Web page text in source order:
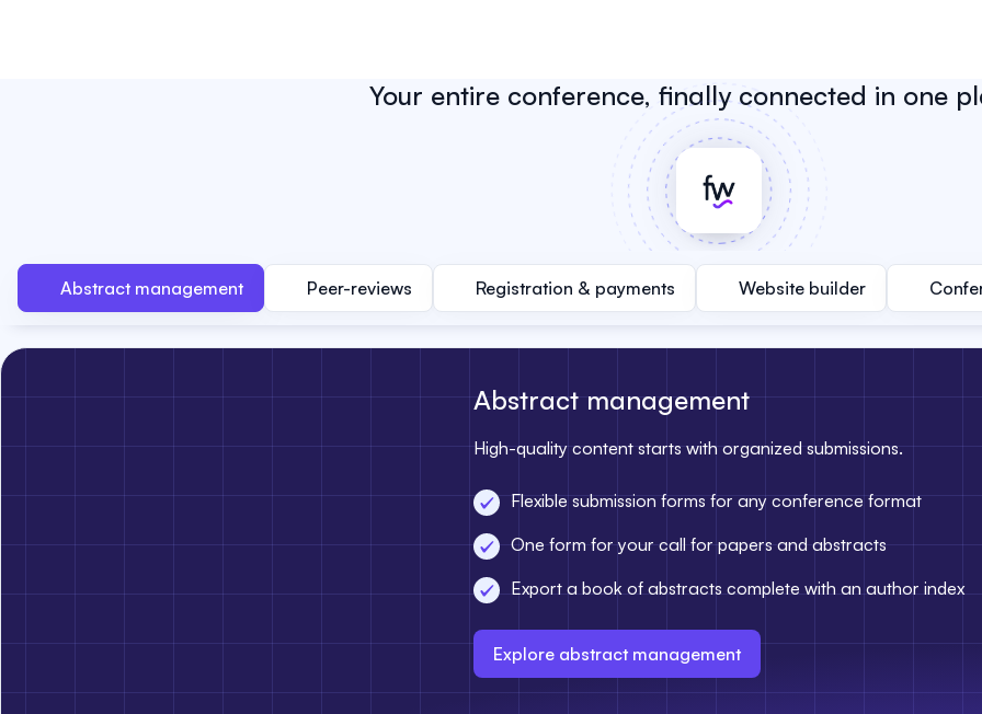
Your entire conference, finally connected in one
Abstract management Peer-reviews Registration & payments Website builder
Abstract management
High-quality content starts with organized submissions.
Flexible submission forms for any conference format
One form for your call for papers and abstracts
Export a book of abstracts complete with an author index
Explore abstract management